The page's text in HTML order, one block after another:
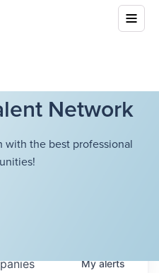
Network
the best professional
Myalerts